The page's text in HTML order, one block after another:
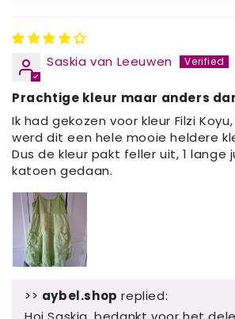
Saskia van Leeuwen
Prachtige kleur maar anders
Ik had gekozen voor kleur Filzi
werd dit een hele mooie heldere
Dus de kleur pakt feller uit, 1 lange
katoen gedaan.
>> aybel.shop replied: